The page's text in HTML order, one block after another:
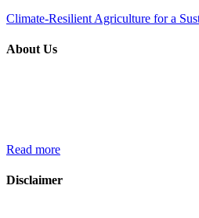
Climate-Resilient Agriculture for a
About Us
Read more
Disclaimer